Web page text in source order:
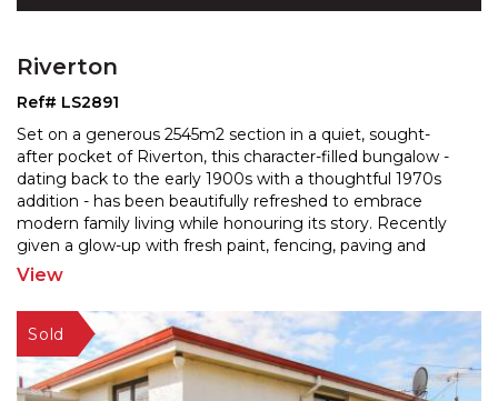
Riverton
Ref# LS2891
Set on a generous 2545m2 section in a quiet, sought-
after pocket of Riverton, this character-filled bungalow -
dating back to the early 1900s with a thoughtful 1970s
addition - has been beautifully refreshed to embrace
modern family living while honouring its story. Recently
given a glow-up with fresh paint, fencing, paving and
landscaping, the 260m2 home blends charm
View